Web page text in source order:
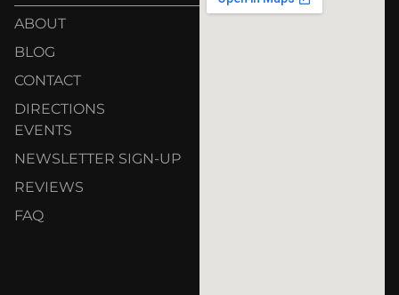
ABOUT
BLOG
CONTACT
DIRECTIONS
EVENTS
NEWSLETTER SIGN-UP
REVIEWS
FAQ